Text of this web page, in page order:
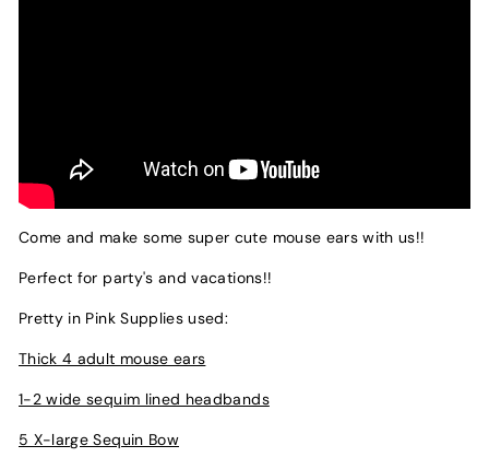
Come and make some super cute mouse ears with us!!
Perfect for party's and vacations!!
Pretty in Pink Supplies used:
Thick 4 adult mouse ears
1-2 wide sequim lined headbands
5 X-large Sequin Bow